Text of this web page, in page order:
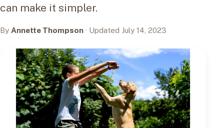
can make it simpler.
By Annette Thompson · Updated July 14, 2023